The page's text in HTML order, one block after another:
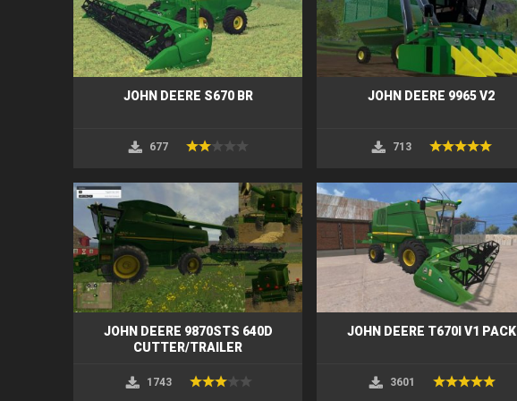
JOHN DEERE S670 BR
677
JOHN DEERE 9965 V2
713
JOHN DEERE 9870STS 640D
CUTTER/TRAILER
1743
JOHN DEERE T670I V1 PACK
3601